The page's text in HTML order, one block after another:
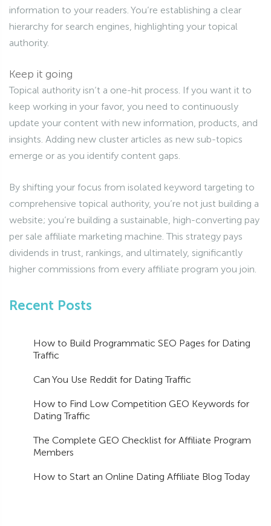
information to your readers. You’re establishing a clear
hierarchy for search engines, highlighting your topical
authority.
Keep it going
Topical authority isn’t a one-hit process. If you want it to
keep working in your favor, you need to continuously
update your content with new information, products, and
insights. Adding new cluster articles as new sub-topics
emerge or as you identify content gaps.
By shifting your focus from isolated keyword targeting to
comprehensive topical authority, you’re not just building a
website; you’re building a sustainable, high-converting pay
per sale affiliate marketing machine. This strategy pays
dividends in trust, rankings, and ultimately, significantly
higher commissions from every affiliate program you join.
Recent Posts
How to Build Programmatic SEO Pages for Dating
Traffic
Can You Use Reddit for Dating Traffic
How to Find Low Competition GEO Keywords for
Dating Traffic
The Complete GEO Checklist for Affiliate Program
Members
How to Start an Online Dating Affiliate Blog Today